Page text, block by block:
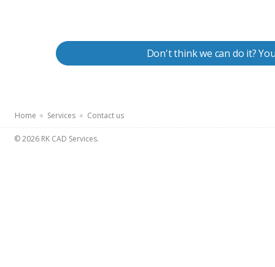
Don't think we can do it?
Home Services Contact us
© 2026 RK CAD Services.